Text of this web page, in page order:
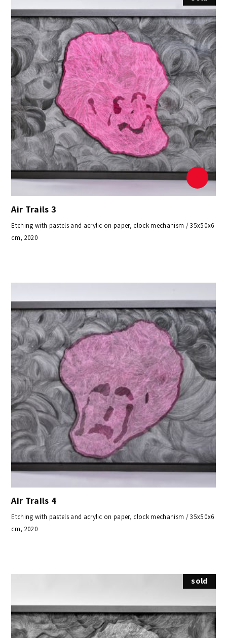
Air Trails 3
Etching with pastels and acrylic on paper, clock mechanism / 35x50x6
cm, 2020
Air Trails 4
Etching with pastels and acrylic on paper, clock mechanism / 35x50x6
cm, 2020
sold